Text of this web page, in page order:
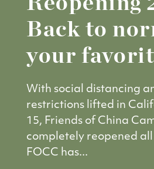
Back to
your
With social distancing
restrictions lifted in
15, Friends of China
completely reopened
FOCC has...